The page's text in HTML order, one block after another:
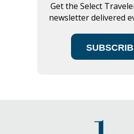
Get the Select
newsletter delivered